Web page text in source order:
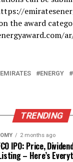
the award
EMIRATES ENERGY
TRENDING
2 months ago
IPO: Price,
– Here’s